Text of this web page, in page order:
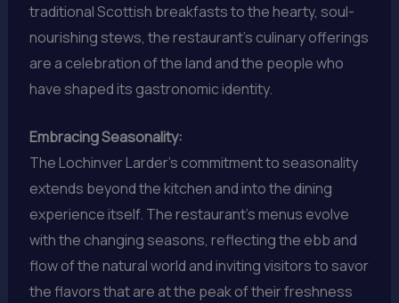
traditional Scottish breakfasts to the hearty, soul-
nourishing stews, the restaurant’s culinary offerings
are a celebration of the land and the people who
have shaped its gastronomic identity.
Embracing Seasonality:
The Lochinver Larder’s commitment to seasonality
extends beyond the kitchen and into the dining
experience itself. The restaurant’s menus evolve
with the changing seasons, reflecting the ebb and
flow of the natural world and inviting visitors to savor
the flavors that are at the peak of their freshness